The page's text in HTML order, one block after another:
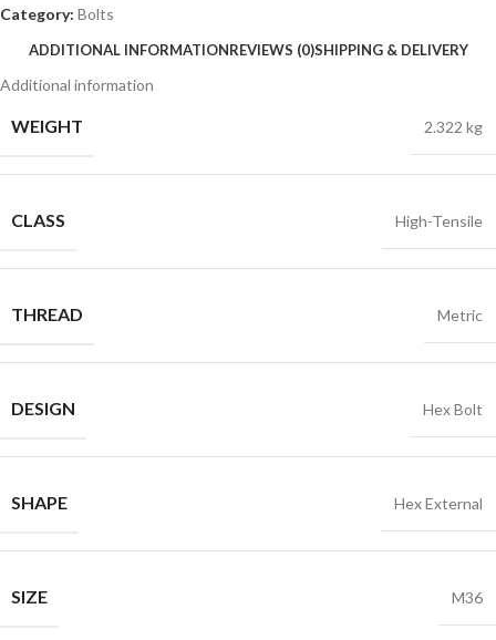
Category: Bolts
ADDITIONAL INFORMATIONREVIEWS (0)SHIPPING & DELIVERY
Additional information
WEIGHT 2.322 kg
CLASS High-Tensile
THREAD Metric
DESIGN Hex Bolt
SHAPE Hex External
SIZE M36